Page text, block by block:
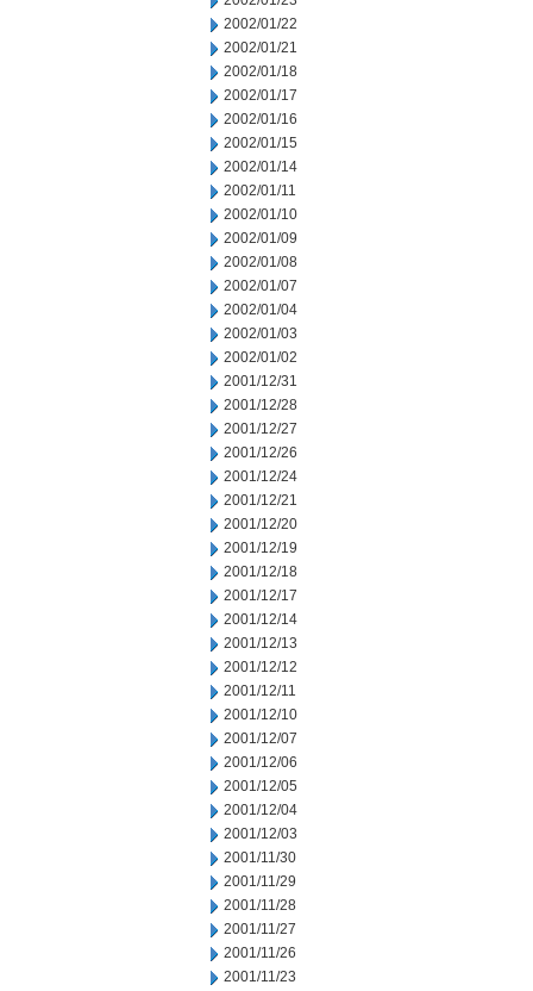
2002/01/22
2002/01/21
2002/01/18
2002/01/17
2002/01/16
2002/01/15
2002/01/14
2002/01/11
2002/01/10
2002/01/09
2002/01/08
2002/01/07
2002/01/04
2002/01/03
2002/01/02
2001/12/31
2001/12/28
2001/12/27
2001/12/26
2001/12/24
2001/12/21
2001/12/20
2001/12/19
2001/12/18
2001/12/17
2001/12/14
2001/12/13
2001/12/12
2001/12/11
2001/12/10
2001/12/07
2001/12/06
2001/12/05
2001/12/04
2001/12/03
2001/11/30
2001/11/29
2001/11/28
2001/11/27
2001/11/26
2001/11/23